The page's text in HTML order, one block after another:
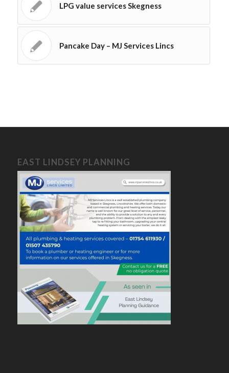
LPG value services Skegness
Pancake Day – MJ Services Lincs
EAST LINDSEY PLANNING